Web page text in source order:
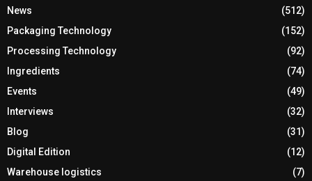
News
(512)
Packaging Technology
(152)
Processing Technology
(92)
Ingredients
(74)
Events
(49)
Interviews
(32)
Blog
(31)
Digital Edition
(12)
Warehouse logistics
(7)